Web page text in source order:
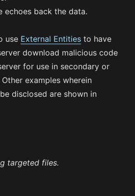
echoes back the data.
use External Entities to have
download malicious code
for use in secondary or
examples wherein
disclosed are shown in
targeted files.